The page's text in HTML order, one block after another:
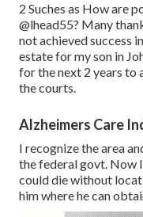
2 Suches as How are
@lhead55? Many
not achieved success
estate for my son in
for the next 2 years to
the courts.
Alzheimers Care
I recognize the area
the federal govt. Now
could die without
him where he can